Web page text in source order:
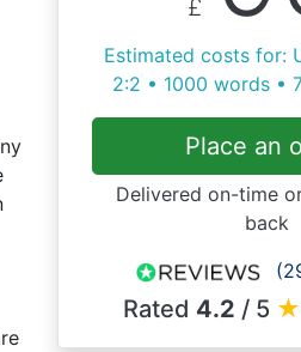
£
Estimated costs for:
2:2 • 1000 words •
Place an
Delivered on-time
back
Rated 4.2 / 5 ★